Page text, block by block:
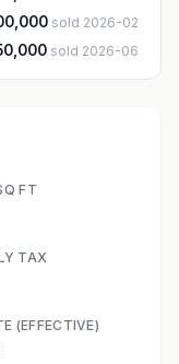
sold 2026-02
sold 2026-06
FT
TAX
(EFFECTIVE)